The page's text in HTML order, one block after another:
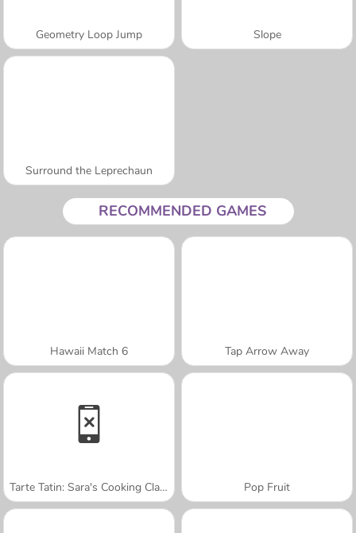
Geometry Loop Jump Slope
Surround the Leprechaun
RECOMMENDED GAMES
Hawaii Match 6 Tap Arrow Away
Tarte Tatin: Sara's Cooking Class Pop Fruit